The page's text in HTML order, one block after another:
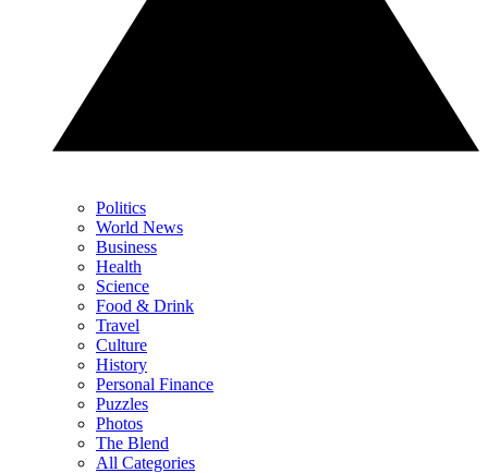
Politics
World News
Business
Health
Science
Food & Drink
Travel
Culture
History
Personal Finance
Puzzles
Photos
The Blend
All Categories